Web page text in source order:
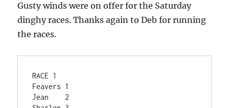
Gusty winds were on offer for the Saturday
dinghy races. Thanks again to Deb for running
the races.
Feavers	1
Jean	2